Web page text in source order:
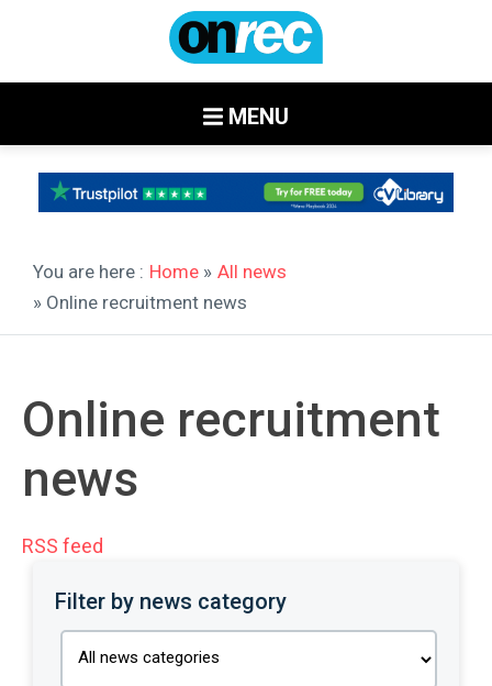
MENU
You are here : Home » All news
» Online recruitment news
Online recruitment
news
RSS feed
Filter by news category